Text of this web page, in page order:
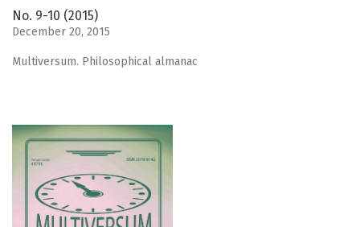
No. 9-10 (2015)
December 20, 2015
Мultiversum. Philosophical almanac